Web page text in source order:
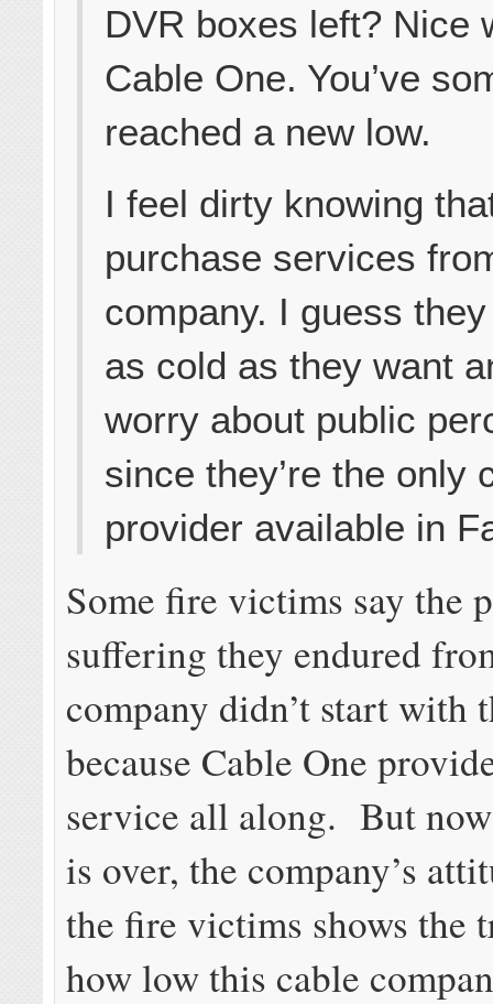
DVR boxes left? Nice
Cable One. You’ve
reached a new low.
I feel dirty knowing
purchase services
company. I guess
as cold as they want
worry about public
since they’re the only
provider available in
Some fire victims say the
suffering they endured
company didn’t start with
because Cable One
service all along. But
is over, the company’s
the fire victims shows the
how low this cable